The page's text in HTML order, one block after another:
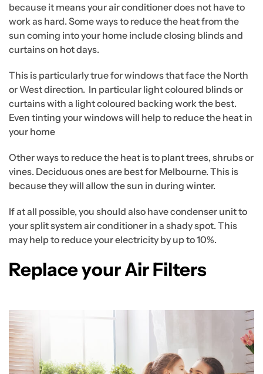
because it means your air conditioner does not have to
work as hard. Some ways to reduce the heat from the
sun coming into your home include closing blinds and
curtains on hot days.
This is particularly true for windows that face the North
or West direction. In particular light coloured blinds or
curtains with a light coloured backing work the best.
Even tinting your windows will help to reduce the heat in
your home
Other ways to reduce the heat is to plant trees, shrubs or
vines. Deciduous ones are best for Melbourne. This is
because they will allow the sun in during winter.
If at all possible, you should also have condenser unit to
your split system air conditioner in a shady spot. This
may help to reduce your electricity by up to 10%.
Replace your Air Filters